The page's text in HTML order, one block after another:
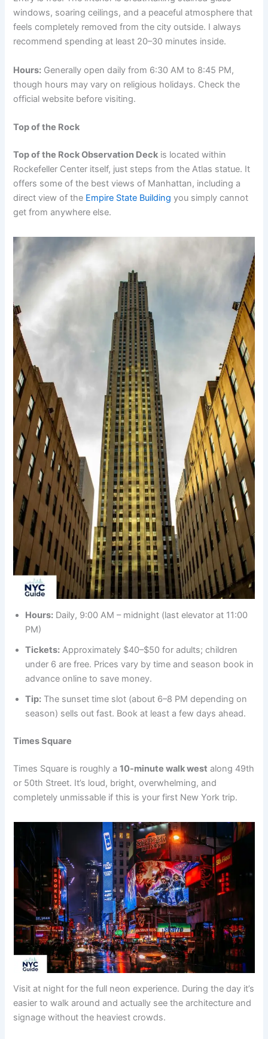
windows, soaring ceilings, and a peaceful atmosphere that
feels completely removed from the city outside. I always
recommend spending at least 20–30 minutes inside.
Hours: Generally open daily from 6:30 AM to 8:45 PM,
though hours may vary on religious holidays. Check the
official website before visiting.
Top of the Rock
Top of the Rock Observation Deck is located within
Rockefeller Center itself, just steps from the Atlas statue. It
offers some of the best views of Manhattan, including a
direct view of the Empire State Buildingyou simply cannot
get from anywhere else.
Hours: Daily, 9:00 AM – midnight (last elevator at 11:00
PM)
Tickets: Approximately $40–$50 for adults; children
under 6 are free. Prices vary by time and season book in
advance online to save money.
Tip: The sunset time slot (about 6–8 PM depending on
season) sells out fast. Book at least a few days ahead.
Times Square
Times Square is roughly a10-minute walk west along 49th
or 50th Street. It’s loud, bright, overwhelming, and
completely unmissable if this is your first New York trip.
Visit at night for the full neon experience. During the day it’s
easier to walk around and actually see the architecture and
signage without the heaviest crowds.